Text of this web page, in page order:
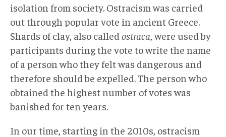
isolation from society. Ostracism was carried
out through popular vote in ancient Greece.
Shards of clay, also called ostraca , were used by
participants during the vote to write the name
of a person who they felt was dangerous and
therefore should be expelled. The person who
obtained the highest number of votes was
banished for ten years.
In our time, starting in the 2010s, ostracism